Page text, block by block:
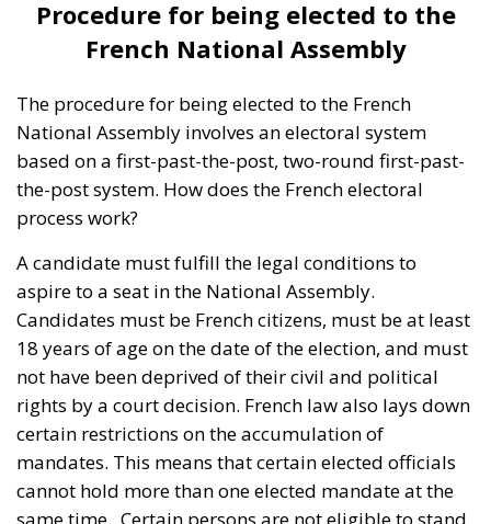
process work?
A candidate must fulfill the legal conditions to
aspire to a seat in the National Assembly.
Candidates must be French citizens, must be at least
18 years of age on the date of the election, and must
not have been deprived of their civil and political
rights by a court decision. French law also lays down
certain restrictions on the accumulation of
mandates. This means that certain elected officials
cannot hold more than one elected mandate at the
same time. Certain persons are not eligible to stand
as candidates, including members of the
Constitutional Council, magistrates and civil servants
in certain positions (unless they are duly suspended
from office). France is divided into 577 electoral
constituencies, each of which has one deputy in the
National Assembly and any French citizen who